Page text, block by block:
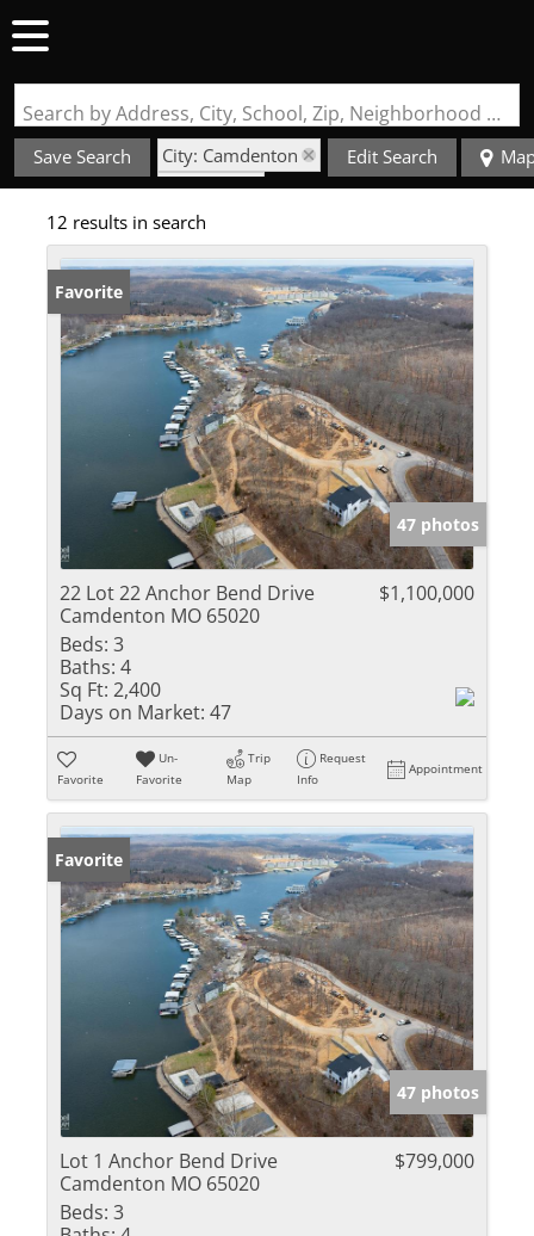
Search by Address, City, School, Zip, Neighborhood or #MLS
Save Search
City: Camdenton
State: MO
Fireplace
Edit Search
12 results in search
Favorite
47 photos
22 Lot 22 Anchor Bend Drive
Camdenton MO 65020
$1,100,000
Beds: 3
Baths: 4
Sq Ft: 2,400
Days on Market: 47
Favorite
Un-
Favorite
Trip
Map
Request
Info
Appointment
Favorite
47 photos
Lot 1 Anchor Bend Drive
Camdenton MO 65020
$799,000
Beds: 3